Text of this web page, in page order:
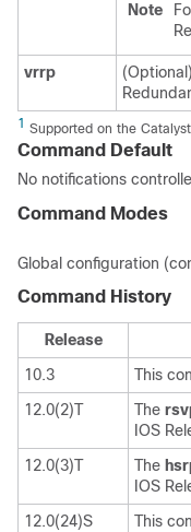
Note
vrrp
1 Supported on the
Command Default
No notifications
Command Modes
Global configuration
Command History
Release
10.3
This
12.0(2)T
The
IOS
12.0(3)T
The
IOS
12.0(24)S
This